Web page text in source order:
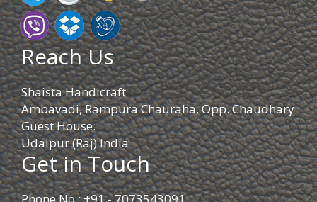
Reach Us
Shaista Handicraft
Ambavadi, Rampura Chauraha, Opp. Chaudhary
Guest House.
Udaipur (Raj) India
Get in Touch